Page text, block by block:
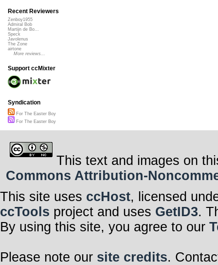
Recent Reviewers
Zenboy1955
Admiral Bob
Martijn de Bo...
Speck
Javolenus
The Zone
airtone
More reviews...
Support ccMixter
Syndication
For The Easter Boy
For The Easter Boy
This text and images on
Commons Attribution-
This site uses ccHost, licensed
ccTools project and uses GetID3.
By using this site, you agree to our
Please note our site credits.